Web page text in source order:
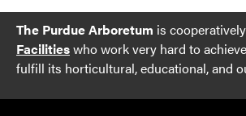
The Purdue Arboretum is
Facilitieswho work very hard to
fulfill its horticultural, educational, and